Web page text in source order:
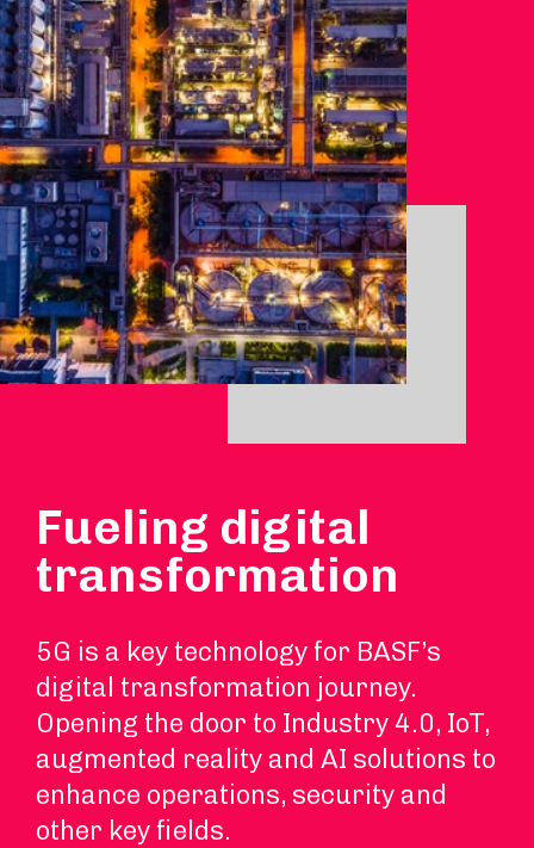
Fueling digital
transformation
5G is a key technology for BASF’s
digital transformation journey.
Opening the door to Industry 4.0, IoT,
augmented reality and AI solutions to
enhance operations, security and
other key fields.